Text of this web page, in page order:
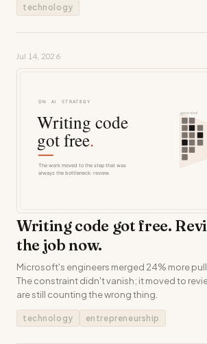
technology
Jul 14, 2026
Writing code got free.
the job now.
Microsoft's engineers merged 24% more pull
The constraint didn't vanish; it moved to
are still counting the wrong thing.
technology entrepreneurship